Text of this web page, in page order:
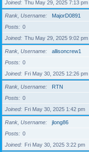
Joined
Thu May 29, 2025 7:13 pm
Rank, Username
MajorD0891
Posts
0
Joined
Thu May 29, 2025 9:02 pm
Rank, Username
allisoncrew1
Posts
0
Joined
Fri May 30, 2025 12:26 pm
Rank, Username
RTN
Posts
0
Joined
Fri May 30, 2025 1:42 pm
Rank, Username
jlong86
Posts
0
Joined
Fri May 30, 2025 3:22 pm